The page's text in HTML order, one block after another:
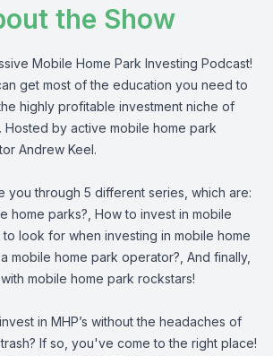
the Show
Mobile Home Park Investing Podcast!
get most of the education you need to
highly profitable investment niche of
Hosted by active mobile home park
Andrew Keel.
you through 5 different series, which are:
home parks?, How to invest in mobile
to look for when investing in mobile home
mobile home park operator?, And finally,
mobile home park rockstars!
in MHP’s without the headaches of
If so, you've come to the right place!